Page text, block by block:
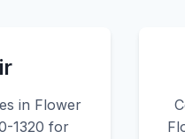
in Flower
1320 for